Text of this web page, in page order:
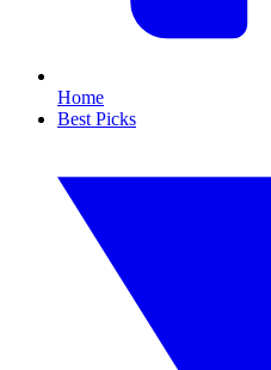
Home
Best Picks